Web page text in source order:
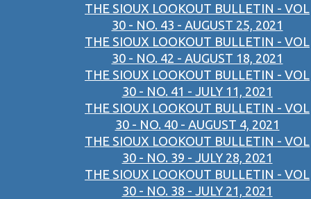
THE SIOUX LOOKOUT BULLETIN - VOL
30 - NO. 43 - AUGUST 25, 2021
THE SIOUX LOOKOUT BULLETIN - VOL
30 - NO. 42 - AUGUST 18, 2021
THE SIOUX LOOKOUT BULLETIN - VOL
30 - NO. 41 - JULY 11, 2021
THE SIOUX LOOKOUT BULLETIN - VOL
30 - NO. 40 - AUGUST 4, 2021
THE SIOUX LOOKOUT BULLETIN - VOL
30 - NO. 39 - JULY 28, 2021
THE SIOUX LOOKOUT BULLETIN - VOL
30 - NO. 38 - JULY 21, 2021